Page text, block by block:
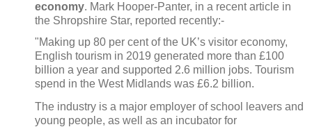
economy. Mark Hooper-Panter, in a recent article in
the Shropshire Star, reported recently:-
"Making up 80 per cent of the UK’s visitor economy,
English tourism in 2019 generated more than £100
billion a year and supported 2.6 million jobs. Tourism
spend in the West Midlands was £6.2 billion.
The industry is a major employer of school leavers and
young people, as well as an incubator for